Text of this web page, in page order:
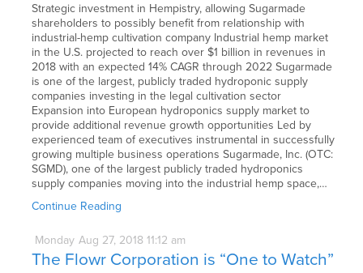
Strategic investment in Hempistry, allowing Sugarmade
shareholders to possibly benefit from relationship with
industrial-hemp cultivation company Industrial hemp market
in the U.S. projected to reach over $1 billion in revenues in
2018 with an expected 14% CAGR through 2022 Sugarmade
is one of the largest, publicly traded hydroponic supply
companies investing in the legal cultivation sector
Expansion into European hydroponics supply market to
provide additional revenue growth opportunities Led by
experienced team of executives instrumental in successfully
growing multiple business operations Sugarmade, Inc. (OTC:
SGMD), one of the largest publicly traded hydroponics
supply companies moving into the industrial hemp space,…
Continue Reading
Monday Aug 27, 2018 11:12 am
The Flowr Corporation is “One to Watch”